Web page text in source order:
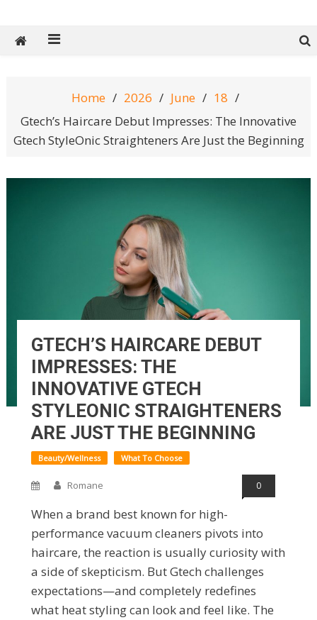
Home 2026 June
18
Gtech’s Haircare Debut Impresses: The Innovative
Gtech StyleOnic Straighteners Are Just the Beginning
GTECH’S HAIRCARE DEBUT
IMPRESSES: THE
INNOVATIVE GTECH
STYLEONIC STRAIGHTENERS
ARE JUST THE BEGINNING
Beauty/Wellness What To Choose
Romane 0
When a brand best known for high-
performance vacuum cleaners pivots into
haircare, the reaction is usually curiosity with
a side of skepticism. But Gtech challenges
expectations—and completely redefines
what heat styling can look and feel like. The